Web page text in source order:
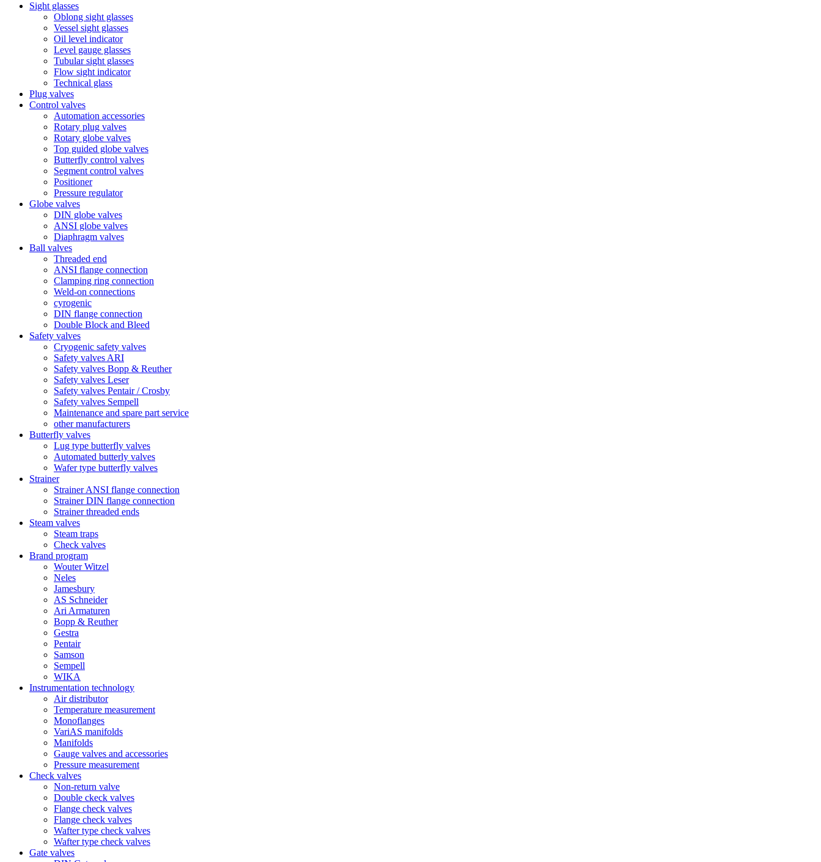
Sight glasses
Oblong sight glasses
Vessel sight glasses
Oil level indicator
Level gauge glasses
Tubular sight glasses
Flow sight indicator
Technical glass
Plug valves
Control valves
Automation accessories
Rotary plug valves
Rotary globe valves
Top guided globe valves
Butterfly control valves
Segment control valves
Positioner
Pressure regulator
Globe valves
DIN globe valves
ANSI globe valves
Diaphragm valves
Ball valves
Threaded end
ANSI flange connection
Clamping ring connection
Weld-on connections
cyrogenic
DIN flange connection
Double Block and Bleed
Safety valves
Cryogenic safety valves
Safety valves ARI
Safety valves Bopp & Reuther
Safety valves Leser
Safety valves Pentair / Crosby
Safety valves Sempell
Maintenance and spare part service
other manufacturers
Butterfly valves
Lug type butterfly valves
Automated butterly valves
Wafer type butterfly valves
Strainer
Strainer ANSI flange connection
Strainer DIN flange connection
Strainer threaded ends
Steam valves
Steam traps
Check valves
Brand program
Wouter Witzel
Neles
Jamesbury
AS Schneider
Ari Armaturen
Bopp & Reuther
Gestra
Pentair
Samson
Sempell
WIKA
Instrumentation technology
Air distributor
Temperature measurement
Monoflanges
VariAS manifolds
Manifolds
Gauge valves and accessories
Pressure measurement
Check valves
Non-return valve
Double ckeck valves
Flange check valves
Flange check valves
Wafter type check valves
Wafter type check valves
Gate valves